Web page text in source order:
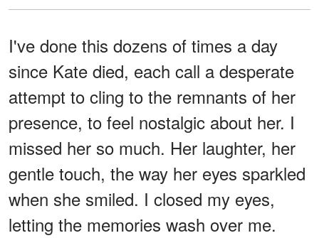
I've done this dozens of times a day
since Kate died, each call a desperate
attempt to cling to the remnants of her
presence, to feel nostalgic about her. I
missed her so much. Her laughter, her
gentle touch, the way her eyes sparkled
when she smiled. I closed my eyes,
letting the memories wash over me.